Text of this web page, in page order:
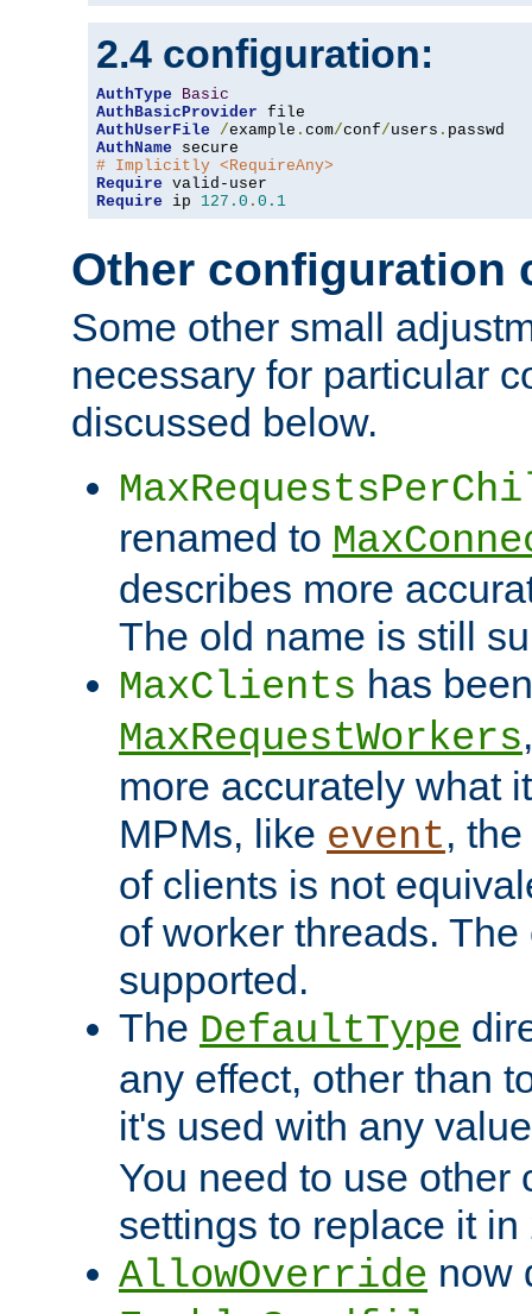
2.4 configuration:
AuthType
Basic
AuthBasicProvider
AuthUserFile
/example . com/conf/users .
AuthName
# Implicitly <RequireAny>
Require
Require ip 127.0 . 0.1
Other configuration
Some other small
necessary for particular
discussed below.
renamed to
describes more
The old name is still
MaxClients has
MaxRequestWorkers
more accurately what
MPMs, like event,
of clients is not
of worker threads.
supported.
The DefaultType
any effect, other than
it's used with any
You need to use other
settings to replace it in
AllowOverride now